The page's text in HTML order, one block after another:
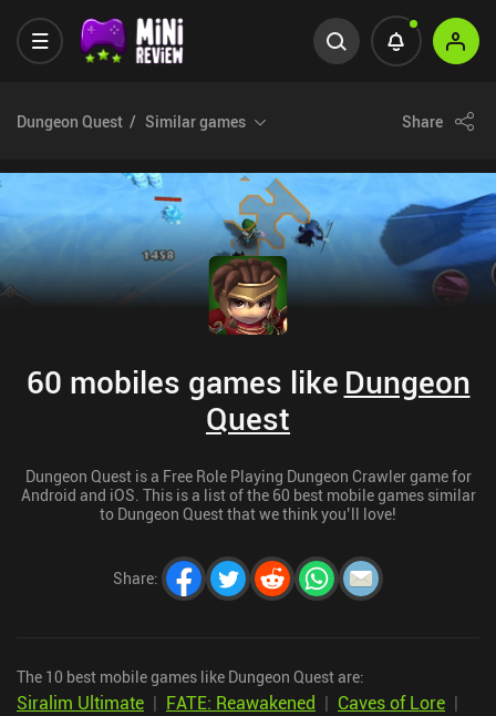
Dungeon Quest Similar games Share
60 mobiles games like Dungeon
Quest
Dungeon Quest is a Free Role Playing Dungeon Crawler game for
Android and iOS. This is a list of the 60 best mobile games similar
to Dungeon Quest that we think you’ll love!
Share:
The 10 best mobile games like Dungeon Quest are:
Siralim Ultimate | FATE: Reawakened | Caves of Lore |